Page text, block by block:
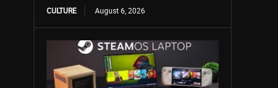
CULTURE August 6, 2026